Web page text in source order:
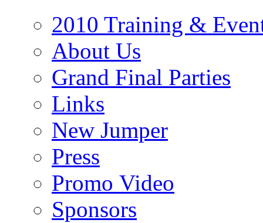
2010 Training &
About Us
Grand Final Parties
Links
New Jumper
Press
Promo Video
Sponsors